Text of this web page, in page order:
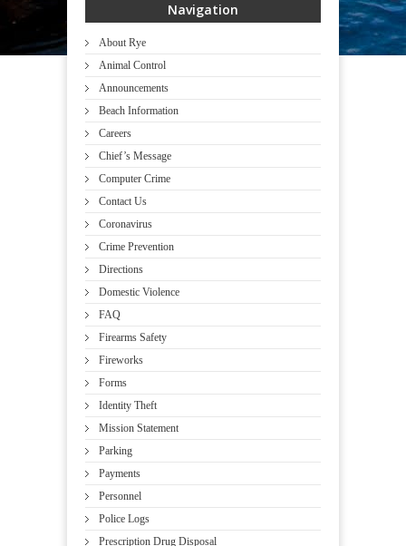
Navigation
About Rye
Animal Control
Announcements
Beach Information
Careers
Chief’s Message
Computer Crime
Contact Us
Coronavirus
Crime Prevention
Directions
Domestic Violence
FAQ
Firearms Safety
Fireworks
Forms
Identity Theft
Mission Statement
Parking
Payments
Personnel
Police Logs
Prescription Drug Disposal